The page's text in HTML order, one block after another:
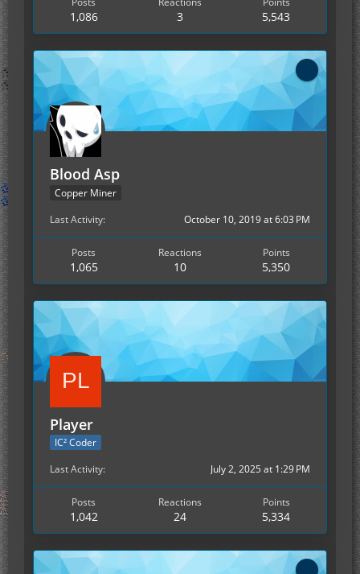
1,086 3 5,543
Blood Asp
Copper Miner
Last Activity
October 10, 2019 at 6:03 PM
Posts
1,065
Reactions
10
Points
5,350
Player
IC² Coder
Last Activity
July 2, 2025 at 1:29 PM
Posts
1,042
Reactions
24
Points
5,334